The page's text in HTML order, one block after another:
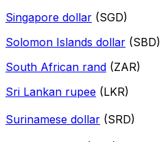
Singapore dollar (SGD)
Solomon Islands dollar (SBD)
South African rand (ZAR)
Sri Lankan rupee (LKR)
Surinamese dollar (SRD)